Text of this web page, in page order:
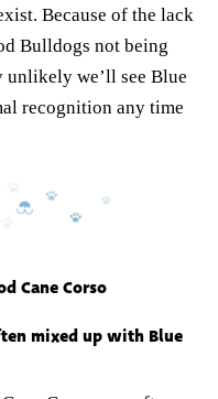
Because of the lack
Bulldogs not being
unlikely we’ll see Blue
recognition any time
Cane Corso
mixed up with Blue